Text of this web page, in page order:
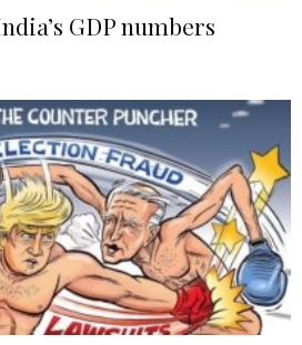
GDP numbers